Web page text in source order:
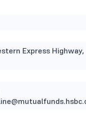
Express Highway,